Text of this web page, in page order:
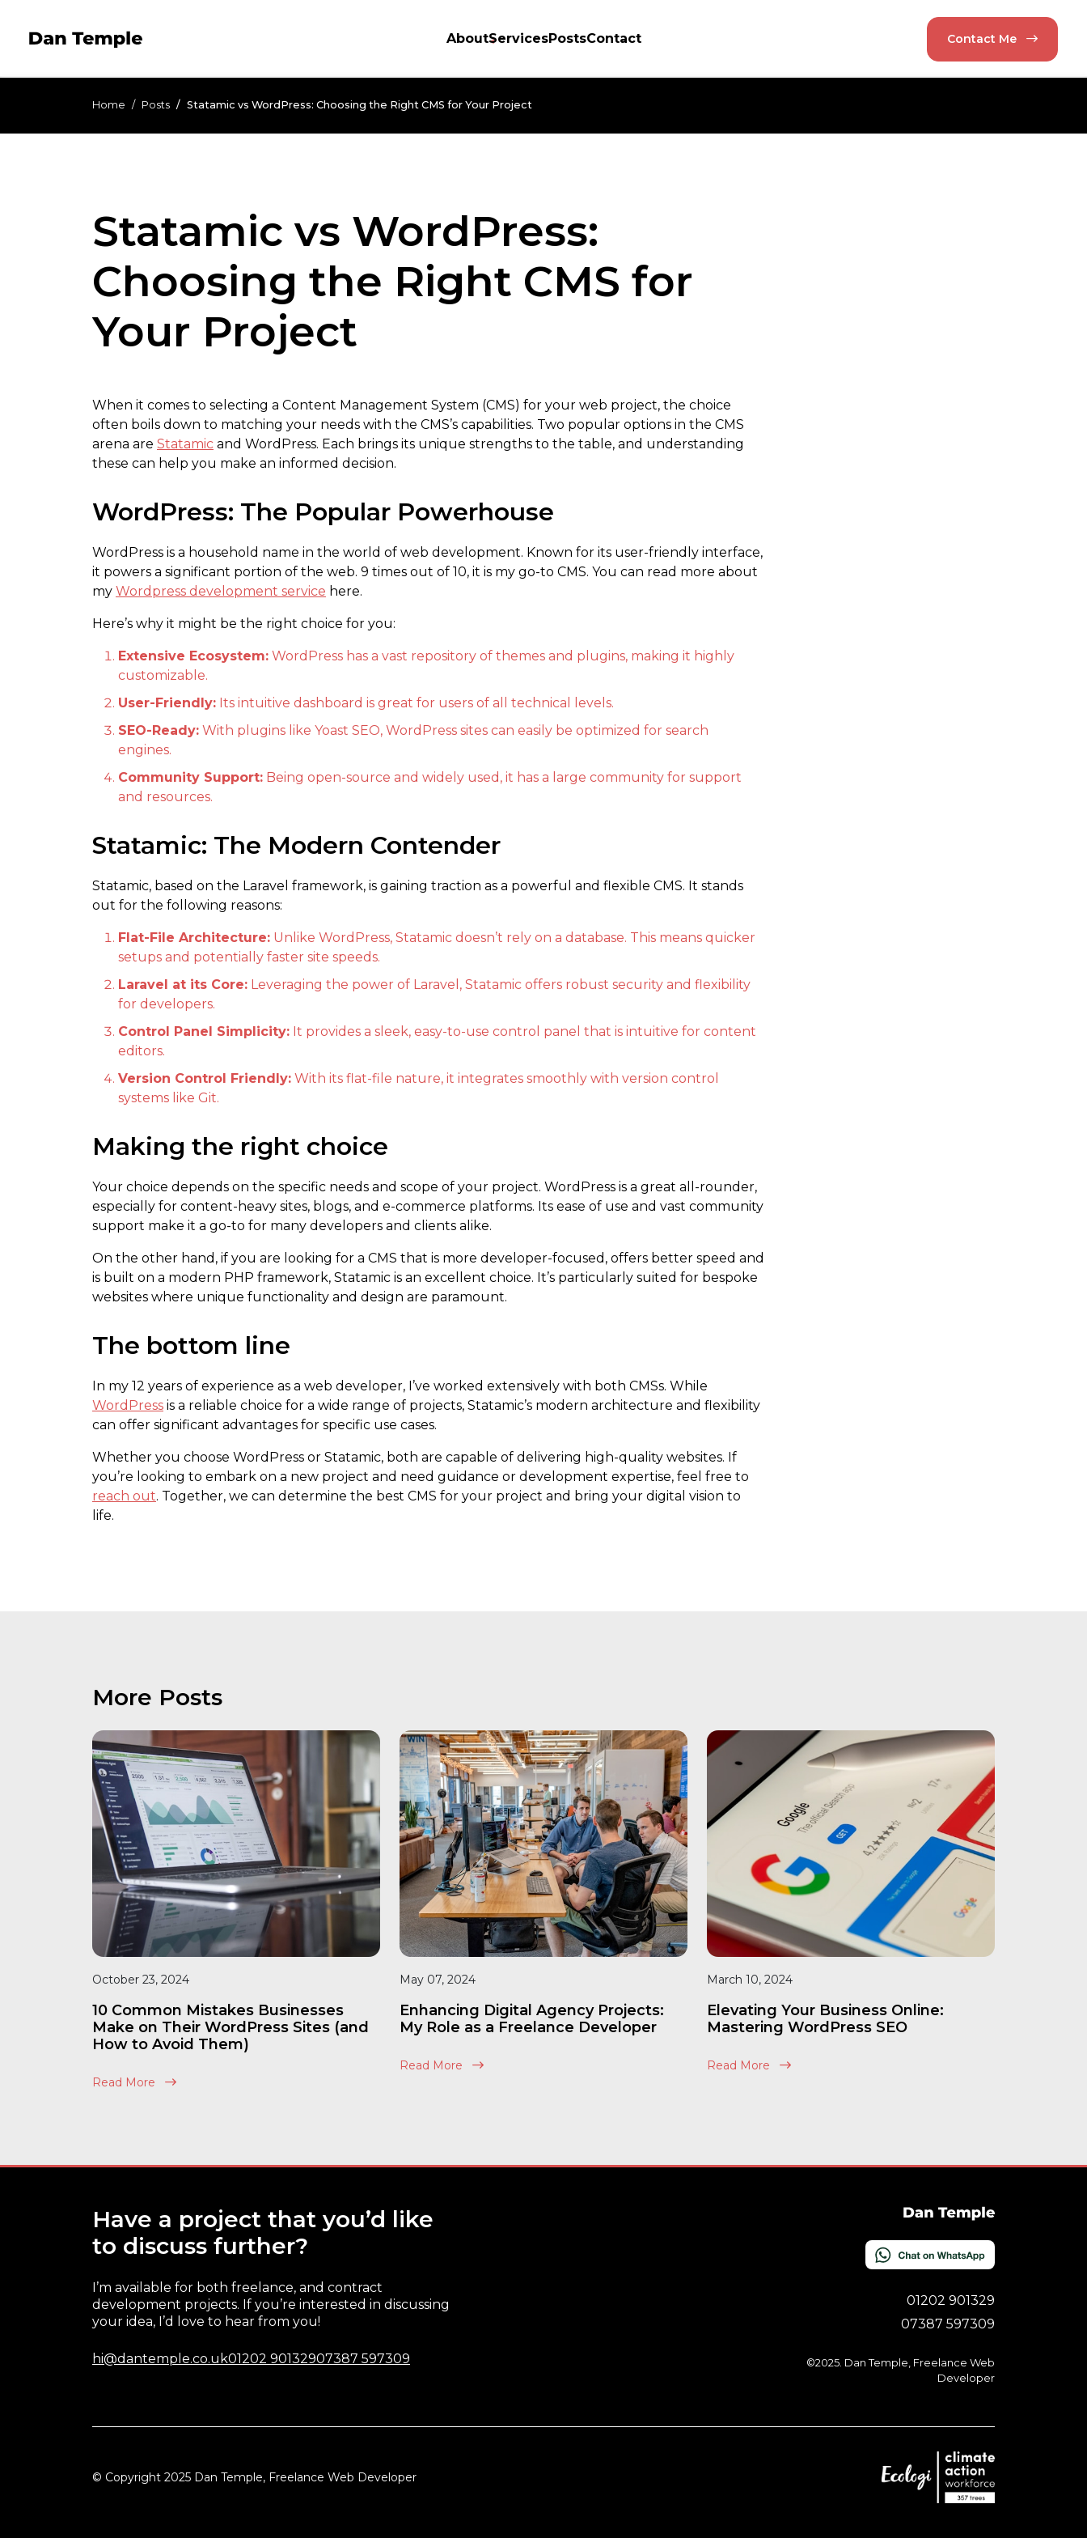
AboutServicesPostsContact Contact Me
Home Posts Statamic vs WordPress: Choosing the Right CMS for Your Project
Statamic vs WordPress:
Choosing the Right CMS for
Your Project
When it comes to selecting a Content Management System (CMS) for your web project, the choice
often boils down to matching your needs with the CMS’s capabilities. Two popular options in the CMS
arena are Statamic and WordPress. Each brings its unique strengths to the table, and understanding
these can help you make an informed decision.
WordPress: The Popular Powerhouse
WordPress is a household name in the world of web development. Known for its user-friendly interface,
it powers a significant portion of the web. 9 times out of 10, it is my go-to CMS. You can read more about
my Wordpress development service here.
Here’s why it might be the right choice for you:
Extensive Ecosystem: WordPress has a vast repository of themes and plugins, making it highly
customizable.
User-Friendly: Its intuitive dashboard is great for users of all technical levels.
SEO-Ready: With plugins like Yoast SEO, WordPress sites can easily be optimized for search
engines.
Community Support: Being open-source and widely used, it has a large community for support
and resources.
Statamic: The Modern Contender
Statamic, based on the Laravel framework, is gaining traction as a powerful and flexible CMS. It stands
out for the following reasons:
Flat-File Architecture: Unlike WordPress, Statamic doesn’t rely on a database. This means quicker
setups and potentially faster site speeds.
Laravel at its Core: Leveraging the power of Laravel, Statamic offers robust security and flexibility
for developers.
Control Panel Simplicity: It provides a sleek, easy-to-use control panel that is intuitive for content
editors.
Version Control Friendly: With its flat-file nature, it integrates smoothly with version control
systems like Git.
Making the right choice
Your choice depends on the specific needs and scope of your project. WordPress is a great all-rounder,
especially for content-heavy sites, blogs, and e-commerce platforms. Its ease of use and vast community
support make it a go-to for many developers and clients alike.
On the other hand, if you are looking for a CMS that is more developer-focused, offers better speed and
is built on a modern PHP framework, Statamic is an excellent choice. It’s particularly suited for bespoke
websites where unique functionality and design are paramount.
The bottom line
In my 12 years of experience as a web developer, I’ve worked extensively with both CMSs. While
WordPress is a reliable choice for a wide range of projects, Statamic’s modern architecture and flexibility
can offer significant advantages for specific use cases.
Whether you choose WordPress or Statamic, both are capable of delivering high-quality websites. If
you’re looking to embark on a new project and need guidance or development expertise, feel free to
reach out. Together, we can determine the best CMS for your project and bring your digital vision to
life.
More Posts
October 23, 2024
10 Common Mistakes Businesses
Make on Their WordPress Sites (and
How to Avoid Them)
Read More
May 07, 2024
Enhancing Digital Agency Projects:
My Role as a Freelance Developer
Read More
March 10, 2024
Elevating Your Business Online:
Mastering WordPress SEO
Read More
Have a project that you’d like
to discuss further?
I’m available for both freelance, and contract
development projects. If you’re interested in discussing
your idea, I’d love to hear from you!
hi@dantemple.co.uk01202 90132907387 597309
01202 901329
07387 597309
©2025. Dan Temple, Freelance Web
Developer
© Copyright 2025 Dan Temple, Freelance Web Developer